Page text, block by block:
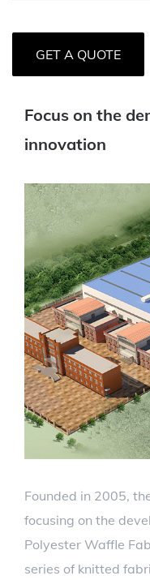
GET A QUOTE
Focus on the
innovation
Founded in 2005,
focusing on the
Polyester Waffle
series of knitted